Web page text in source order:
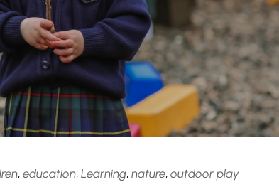
, education, Learning, nature, outdoor play